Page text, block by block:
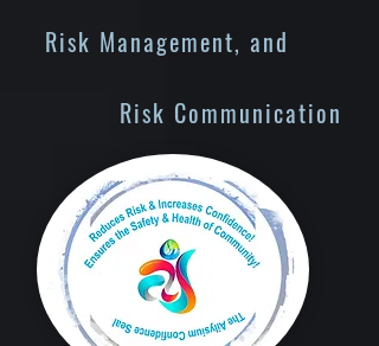
Risk Management, and
Risk Communication